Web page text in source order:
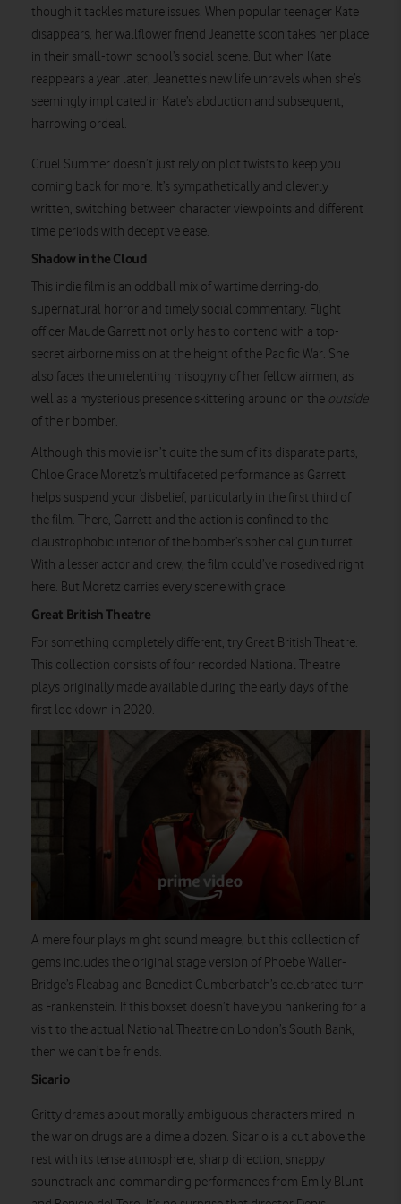
though it tackles mature issues. When popular teenager Kate
disappears, her wallflower friend Jeanette soon takes her place
in their small-town school’s social scene. But when Kate
reappears a year later, Jeanette’s new life unravels when she’s
seemingly implicated in Kate’s abduction and subsequent,
harrowing ordeal.
Watch on
Cruel Summer doesn’t just rely on plot twists to keep you
coming back for more. It’s sympathetically and cleverly
written, switching between character viewpoints and different
time periods with deceptive ease.
Shadow in the Cloud
This indie film is an oddball mix of wartime derring-do,
supernatural horror and timely social commentary. Flight
officer Maude Garrett not only has to contend with a top-
secret airborne mission at the height of the Pacific War. She
also faces the unrelenting misogyny of her fellow airmen, as
well as a mysterious presence skittering around on the outside
of their bomber.
Although this movie isn’t quite the sum of its disparate parts,
Chloe Grace Moretz’s multifaceted performance as Garrett
helps suspend your disbelief, particularly in the first third of
the film. There, Garrett and the action is confined to the
claustrophobic interior of the bomber’s spherical gun turret.
With a lesser actor and crew, the film could’ve nosedived right
here. But Moretz carries every scene with grace.
Great British Theatre
For something completely different, try Great British Theatre.
This collection consists of four recorded National Theatre
plays originally made available during the early days of the
first lockdown in 2020.
A mere four plays might sound meagre, but this collection of
gems includes the original stage version of Phoebe Waller-
Bridge’s Fleabag and Benedict Cumberbatch’s celebrated turn
as Frankenstein. If this boxset doesn’t have you hankering for a
visit to the actual National Theatre on London’s South Bank,
then we can’t be friends.
Sicario
Watch on
Gritty dramas about morally ambiguous characters mired in
the war on drugs are a dime a dozen. Sicario is a cut above the
rest with its tense atmosphere, sharp direction, snappy
soundtrack and commanding performances from Emily Blunt